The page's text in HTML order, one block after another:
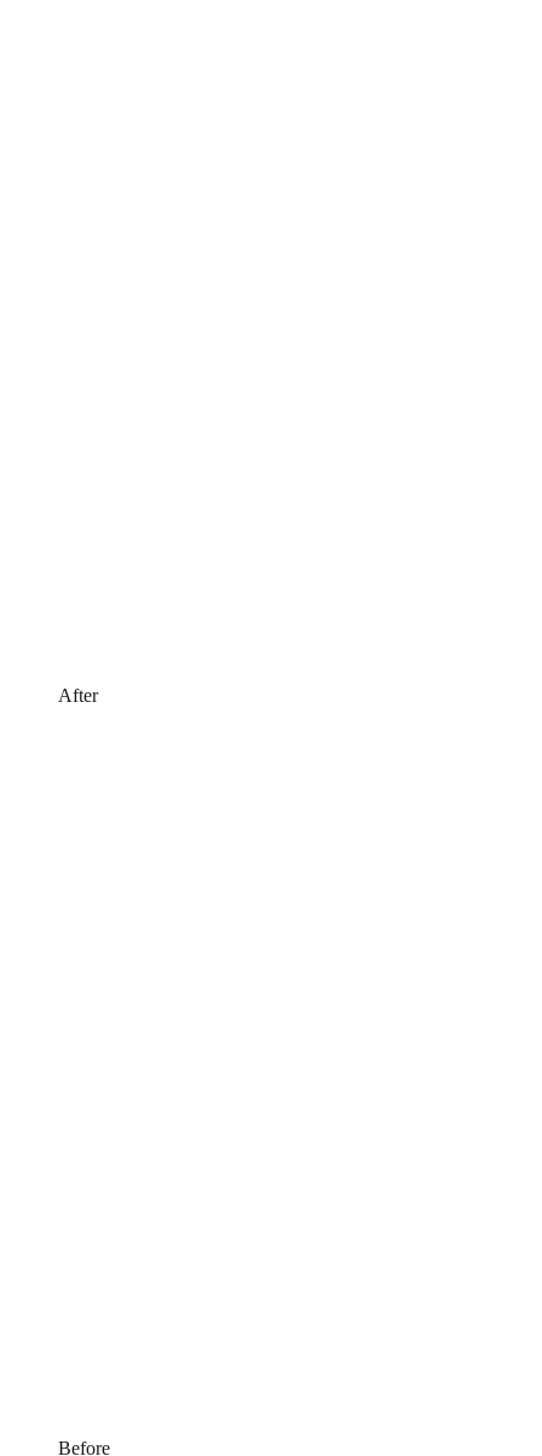
After
Before